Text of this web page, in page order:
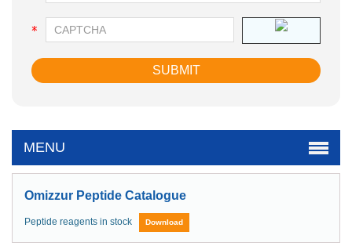
MENU
Omizzur Peptide Catalogue
Peptide reagents in stock Download